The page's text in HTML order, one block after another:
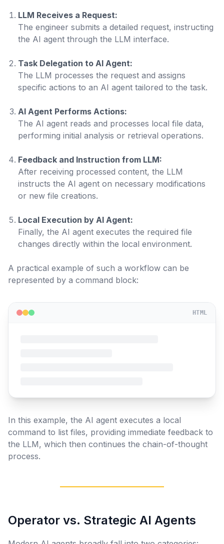
LLM Receives a Request:
The engineer submits a detailed request, instructing
the AI agent through the LLM interface.
Task Delegation to AI Agent:
The LLM processes the request and assigns
specific actions to an AI agent tailored to the task.
AI Agent Performs Actions:
The AI agent reads and processes local file data,
performing initial analysis or retrieval operations.
Feedback and Instruction from LLM:
After receiving processed content, the LLM
instructs the AI agent on necessary modifications
or new file creations.
Local Execution by AI Agent:
Finally, the AI agent executes the required file
changes directly within the local environment.
A practical example of such a workflow can be
represented by a command block:
HTML
In this example, the AI agent executes a local
command to list files, providing immediate feedback to
the LLM, which then continues the chain-of-thought
process.
Operator vs. Strategic AI Agents